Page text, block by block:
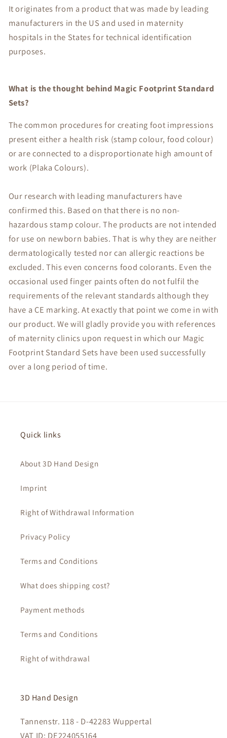
It originates from a product that was made by leading
manufacturers in the US and used in maternity
hospitals in the States for technical identification
purposes.
What is the thought behind Magic Footprint Standard
Sets?
The common procedures for creating foot impressions
present either a health risk (stamp colour, food colour)
or are connected to a disproportionate high amount of
work (Plaka Colours).
Our research with leading manufacturers have
confirmed this. Based on that there is no non-
hazardous stamp colour. The products are not intended
for use on newborn babies. That is why they are neither
dermatologically tested nor can allergic reactions be
excluded. This even concerns food colorants. Even the
occasional used finger paints often do not fulfil the
requirements of the relevant standards although they
have a CE marking. At exactly that point we come in with
our product. We will gladly provide you with references
of maternity clinics upon request in which our Magic
Footprint Standard Sets have been used successfully
over a long period of time.
Quick links
About 3D Hand Design
Imprint
Right of Withdrawal Information
Privacy Policy
Terms and Conditions
What does shipping cost?
Payment methods
Terms and Conditions
Right of withdrawal
3D Hand Design
Tannenstr. 118 - D-42283 Wuppertal
VAT ID: DE224055164